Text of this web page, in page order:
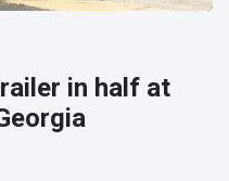
in half at